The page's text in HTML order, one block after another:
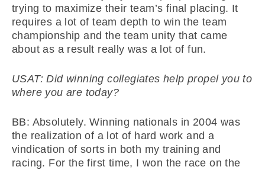
trying to maximize their team’s final placing. It
requires a lot of team depth to win the team
championship and the team unity that came
about as a result really was a lot of fun.
USAT: Did winning collegiates help propel you to
where you are today?
BB: Absolutely. Winning nationals in 2004 was
the realization of a lot of hard work and a
vindication of sorts in both my training and
racing. For the first time, I won the race on the